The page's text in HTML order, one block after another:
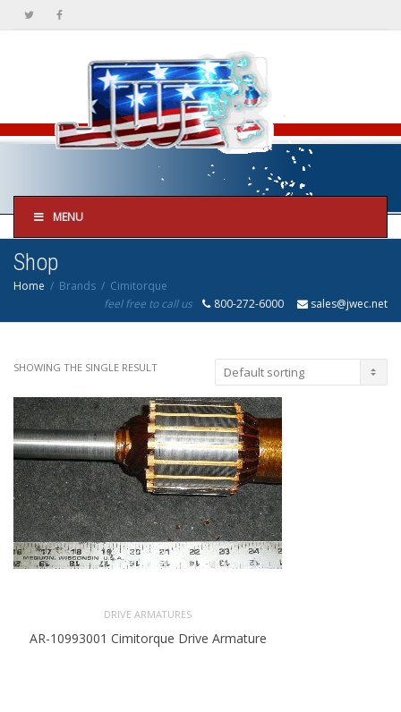
MENU
Shop
Home Brands
Cimitorque
feel free to call us
800-272-6000 sales@jwec.net
SHOWING THE SINGLE RESULT
DRIVE ARMATURES
AR-10993001 Cimitorque Drive Armature